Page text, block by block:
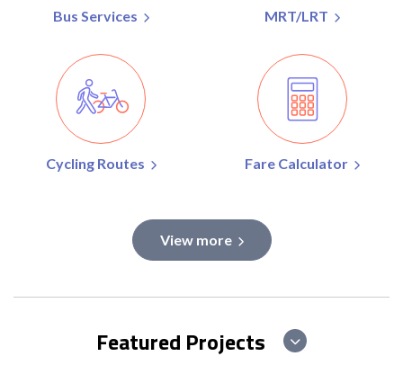
Bus Services MRT/LRT
Cycling Routes Fare Calculator
View more
Featured Projects